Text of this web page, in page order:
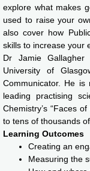
explore what makes
used to raise your
also cover how
skills to increase your
Dr Jamie
University of
Communicator. He is
leading practising
Chemistry’s “Faces
to tens of thousands
Learning Outcomes
Creating an
Measuring the